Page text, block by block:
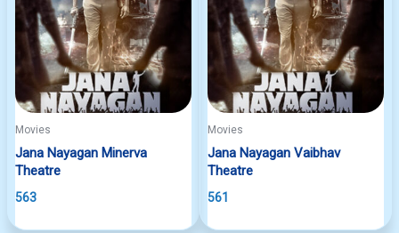
Movies
Jana Nayagan Minerva
Theatre
563
Movies
Jana Nayagan Vaibhav
Theatre
561